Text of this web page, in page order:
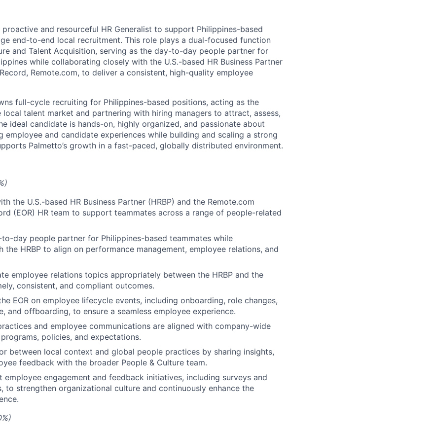
and resourceful HR Generalist to support Philippines-based
end-to-end local recruitment. This role plays a dual-focused function
and Talent Acquisition, serving as the day-to-day people partner for
while collaborating closely with the U.S.-based HR Business Partner
Remote.com, to deliver a consistent, high-quality employee
full-cycle recruiting for Philippines-based positions, acting as the
talent market and partnering with hiring managers to attract, assess,
ideal candidate is hands-on, highly organized, and passionate about
employee and candidate experiences while building and scaling a strong
Palmetto’s growth in a fast-paced, globally distributed environment.
the U.S.-based HR Business Partner (HRBP) and the Remote.com
(EOR) HR team to support teammates across a range of people-related
to-day people partner for Philippines-based teammates while
the HRBP to align on performance management, employee relations, and
employee relations topics appropriately between the HRBP and the
consistent, and compliant outcomes.
EOR on employee lifecycle events, including onboarding, role changes,
and offboarding, to ensure a seamless employee experience.
and employee communications are aligned with company-wide
policies, and expectations.
between local context and global people practices by sharing insights,
feedback with the broader People & Culture team.
employee engagement and feedback initiatives, including surveys and
to strengthen organizational culture and continuously enhance the